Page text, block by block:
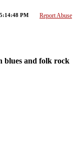
Report Abuse
PM
blues and folk rock